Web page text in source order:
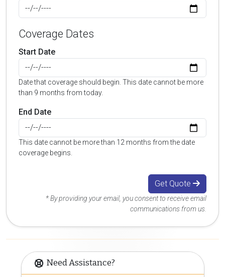
Coverage Dates
Start Date
Date that coverage should begin. This date cannot be more
than 9 months from today.
End Date
This date cannot be more than 12 months from the date
coverage begins.
Get Quote
* By providing your email, you consent to receive email
communications from us.
Need Assistance?